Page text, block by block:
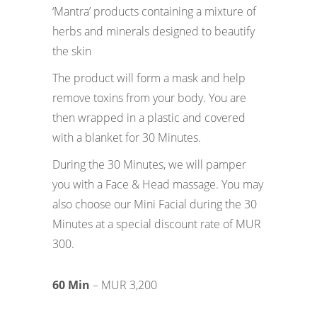
‘Mantra’ products containing a mixture of
herbs and minerals designed to beautify
the skin
The product will form a mask and help
remove toxins from your body. You are
then wrapped in a plastic and covered
with a blanket for 30 Minutes.
During the 30 Minutes, we will pamper
you with a Face & Head massage. You may
also choose our Mini Facial during the 30
Minutes at a special discount rate of MUR
300.
60 Min – MUR 3,200